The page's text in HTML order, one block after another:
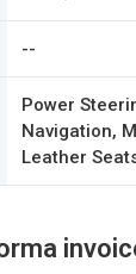
--
Power
Navigation,
Leather